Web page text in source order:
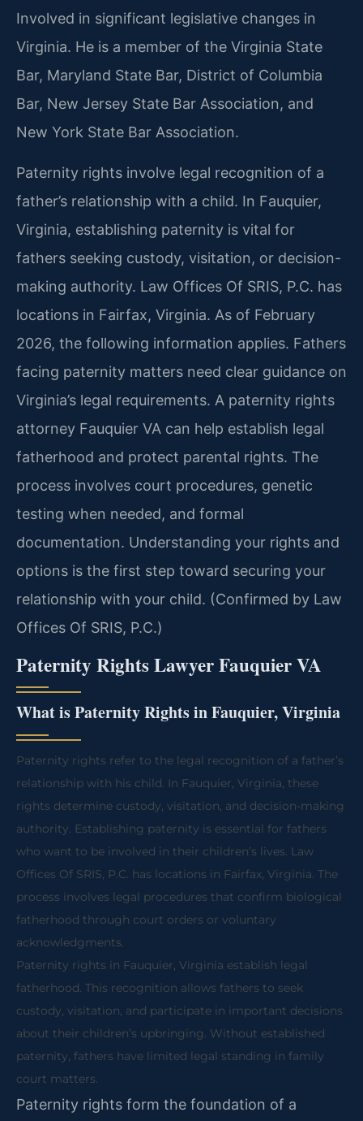
Involved in significant legislative changes in
Virginia. He is a member of the Virginia State
Bar, Maryland State Bar, District of Columbia
Bar, New Jersey State Bar Association, and
New York State Bar Association.
Paternity rights involve legal recognition of a
father’s relationship with a child. In Fauquier,
Virginia, establishing paternity is vital for
fathers seeking custody, visitation, or decision-
making authority. Law Offices Of SRIS, P.C. has
locations in Fairfax, Virginia. As of February
2026, the following information applies. Fathers
facing paternity matters need clear guidance on
Virginia’s legal requirements. A paternity rights
attorney Fauquier VA can help establish legal
fatherhood and protect parental rights. The
process involves court procedures, genetic
testing when needed, and formal
documentation. Understanding your rights and
options is the first step toward securing your
relationship with your child. (Confirmed by Law
Offices Of SRIS, P.C.)
Paternity Rights Lawyer Fauquier VA
What is Paternity Rights in Fauquier, Virginia
Paternity rights refer to the legal recognition of a father’s
relationship with his child. In Fauquier, Virginia, these
rights determine custody, visitation, and decision-making
authority. Establishing paternity is essential for fathers
who want to be involved in their children’s lives. Law
Offices Of SRIS, P.C. has locations in Fairfax, Virginia. The
process involves legal procedures that confirm biological
fatherhood through court orders or voluntary
acknowledgments.
Paternity rights in Fauquier, Virginia establish legal
fatherhood. This recognition allows fathers to seek
custody, visitation, and participate in important decisions
about their children’s upbringing. Without established
paternity, fathers have limited legal standing in family
court matters.
Paternity rights form the foundation of a